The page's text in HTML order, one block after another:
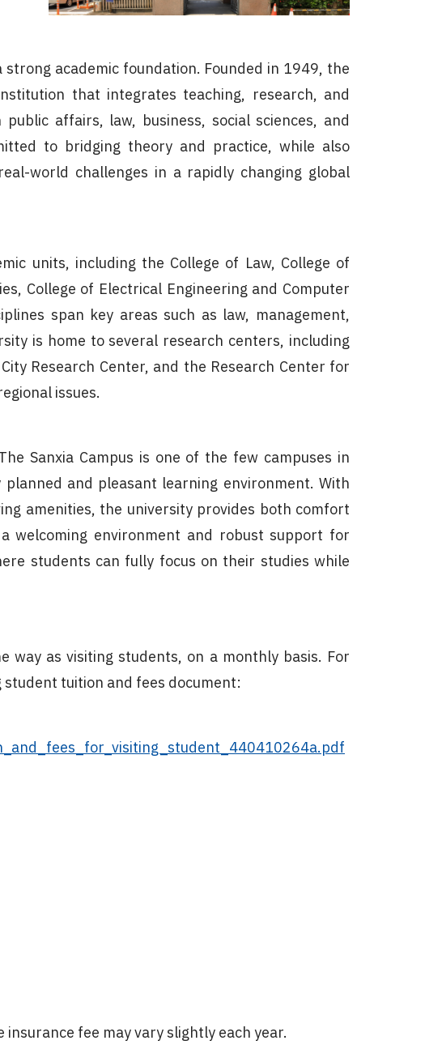
academic foundation. Founded in 1949, the
that integrates teaching, research, and
affairs, law, business, social sciences, and
to bridging theory and practice, while also
world challenges in a rapidly changing global
units, including the College of Law, College of
College of Electrical Engineering and Computer
span key areas such as law, management,
is home to several research centers, including
Research Center, and the Research Center for
issues.
Sanxia Campus is one of the few campuses in
and pleasant learning environment. With
amenities, the university provides both comfort
welcoming environment and robust support for
students can fully focus on their studies while
way as visiting students, on a monthly basis. For
student tuition and fees document:
fee may vary slightly each year.